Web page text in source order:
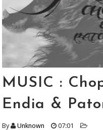
MUSIC :
Endia &
By Unknown 07:01